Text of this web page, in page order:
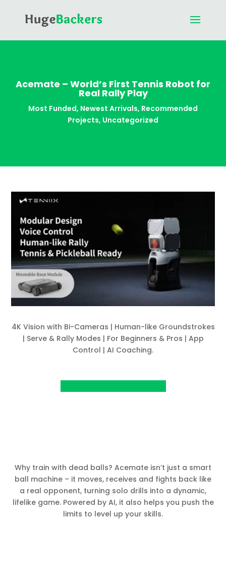
Acemate – World’s First Tennis Robot for
Real Rally Play
Most Funded, Newest Arrivals, Recommended
Projects, Uncategorized
4K Vision with Bi-Cameras | Human-like Groundstrokes
| Serve & Rally Modes | For Beginners & Pros | App
Control | AI Coaching.
Why train with dead balls? Acemate isn’t just a smart
ball machine – it moves, receives and fights back like
a real opponent, turning solo drills into a dynamic,
lifelike game. Powered by AI, it also helps you push the
limits to level up your skills.